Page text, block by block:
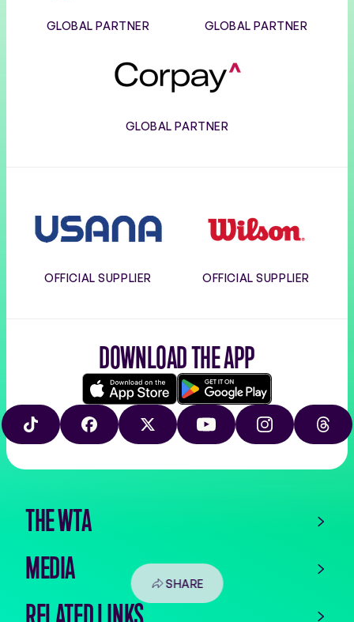
SHARE
GLOBAL PARTNER GLOBAL PARTNER
GLOBAL PARTNER
OFFICIAL SUPPLIER OFFICIAL SUPPLIER
DOWNLOAD THE APP
Download
on
the
store
Google
play
TIKTOK FACEBOOKX YOUTUBE INSTAGRAM
THE WTA
MEDIA